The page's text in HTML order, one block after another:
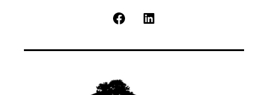
Facebook